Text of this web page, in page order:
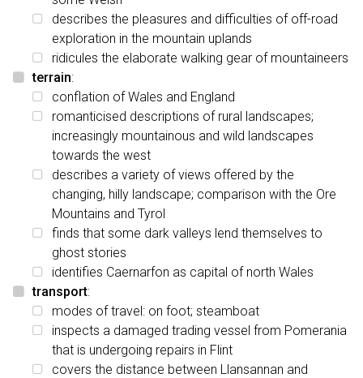
describes the pleasures and difficulties of off-road
exploration in the mountain uplands
ridicules the elaborate walking gear of mountaineers
terrain:
conflation of Wales and England
romanticised descriptions of rural landscapes;
increasingly mountainous and wild landscapes
towards the west
describes a variety of views offered by the
changing, hilly landscape; comparison with the Ore
Mountains and Tyrol
finds that some dark valleys lend themselves to
ghost stories
identifies Caernarfon as capital of north Wales
transport:
modes of travel: on foot; steamboat
inspects a damaged trading vessel from Pomerania
that is undergoing repairs in Flint
covers the distance between Llansannan and